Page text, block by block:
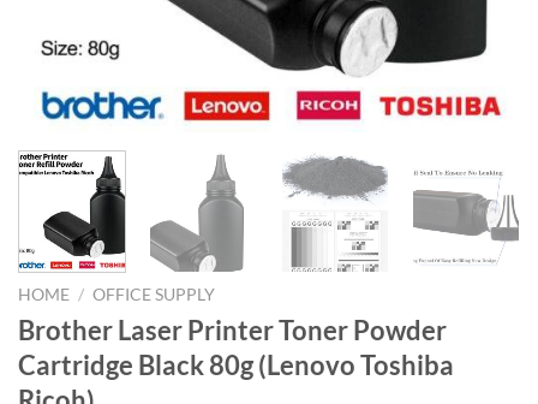
HOME / OFFICE SUPPLY
Brother Laser Printer Toner Powder
Cartridge Black 80g (Lenovo Toshiba